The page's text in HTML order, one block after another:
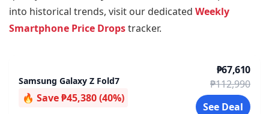
into historical trends, visit our dedicated Weekly
Smartphone Price Dropstracker.
Samsung Galaxy Z Fold7
🔥 Save ₱45,380 (40%)
₱67,610
₱112,990
See Deal